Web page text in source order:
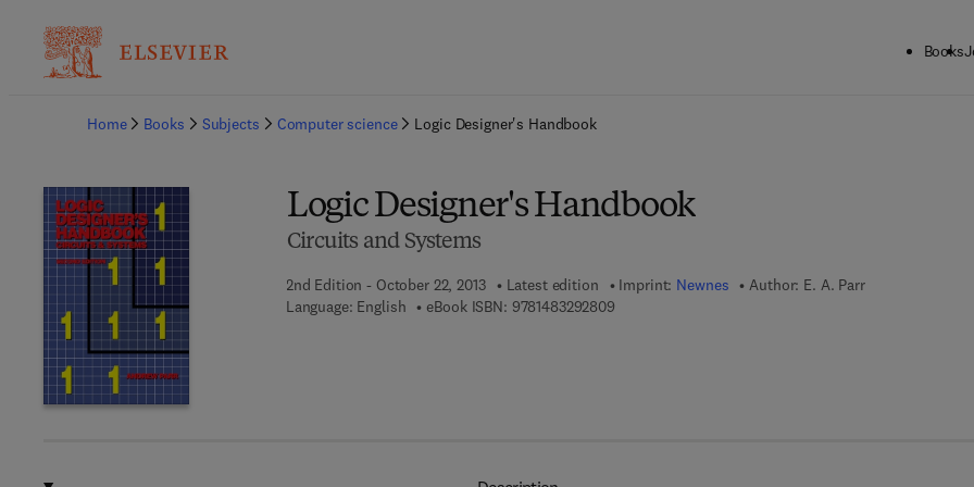
Books
Home
Books Subjects Computer science Logic Designer's Handbook
Logic Designer's Handbook
Circuits and Systems
2nd Edition - October 22, 2013 Latest edition Imprint: Newnes Author: E. A. Parr
Language: English
eBook ISBN: 97814832928099 7 8 - 1 - 4 8 3 2 - 9 2 8 0 - 9